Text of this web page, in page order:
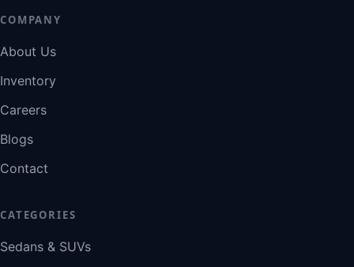
COMPANY
About Us
Inventory
Careers
Blogs
Contact
CATEGORIES
Sedans & SUVs